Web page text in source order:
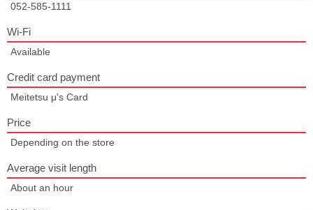
052-585-1111
Wi-Fi
Available
Credit card payment
Meitetsu μ's Card
Price
Depending on the store
Average visit length
About an hour